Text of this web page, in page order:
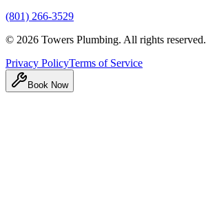
(801) 266-3529
© 2026 Towers Plumbing. All rights reserved.
Privacy PolicyTerms of Service
Book Now